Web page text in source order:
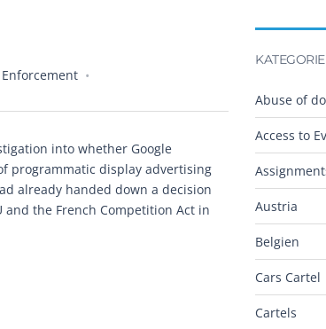
into whether Google
programmatic display advertising
already handed down a decision
and the French Competition Act in
Abuse of
Access to
Austria
Belgien
Cars Cartel
Cartels